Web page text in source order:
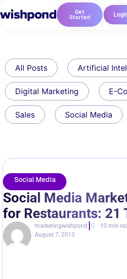
Get
Started
All Posts Artificial
Digital Marketing E-
Sales Social Media
Social Media
Social Media
for Restaurants: 21
marketingwishpond
10 min
August 7, 2013